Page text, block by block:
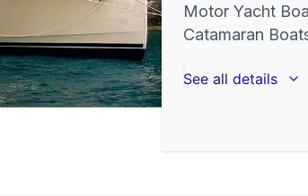
Motor Yacht
Catamaran
See all details